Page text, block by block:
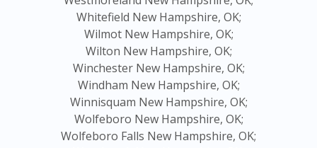
Whitefield New Hampshire, OK;
Wilmot New Hampshire, OK;
Wilton New Hampshire, OK;
Winchester New Hampshire, OK;
Windham New Hampshire, OK;
Winnisquam New Hampshire, OK;
Wolfeboro New Hampshire, OK;
Wolfeboro Falls New Hampshire, OK;